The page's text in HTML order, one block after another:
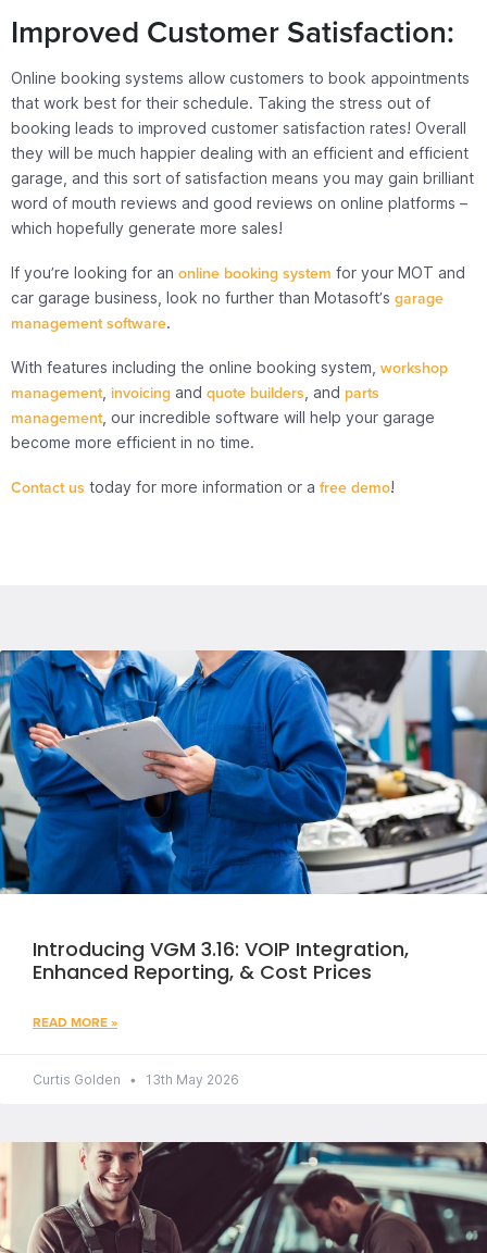
Improved Customer Satisfaction:
Online booking systems allow customers to book appointments
that work best for their schedule. Taking the stress out of
booking leads to improved customer satisfaction rates! Overall
they will be much happier dealing with an efficient and efficient
garage, and this sort of satisfaction means you may gain brilliant
word of mouth reviews and good reviews on online platforms –
which hopefully generate more sales!
If you’re looking for an online booking system for your MOT and
car garage business, look no further than Motasoft’s garage
management software.
With features including the online booking system, workshop
management invoicing and quote builders , and parts
management , our incredible software will help your garage
become more efficient in no time.
Contact us today for more information or a free demo!
Introducing VGM 3.16: VOIP Integration,
Enhanced Reporting, & Cost Prices
READ MORE »
Curtis Golden 13th May 2026